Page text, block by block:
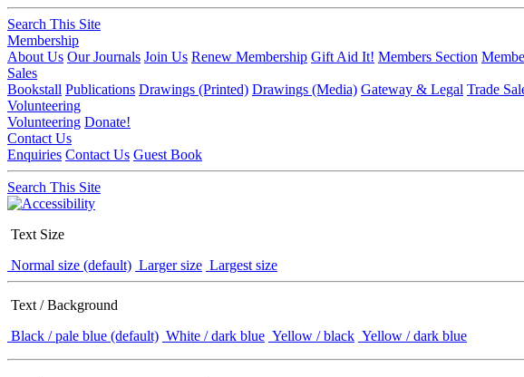
Search This Site
Membership
About Us Our Journals Join Us Renew Membership Gift Aid It! Members Section
Sales
Bookstall Publications Drawings (Printed) Drawings (Media) Gateway & Legal Trade
Volunteering
Volunteering Donate!
Contact Us
Enquiries Contact Us Guest Book
Search This Site
Text Size
Normal size (default) Larger size Largest size
Text / Background
Black / pale blue (default) White / dark blue Yellow / black Yellow / dark blue